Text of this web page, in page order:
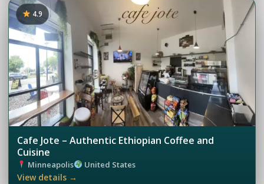
4.9
Cafe Jote – Authentic Ethiopian Coffee and
Cuisine
Minneapolis United States
View details →